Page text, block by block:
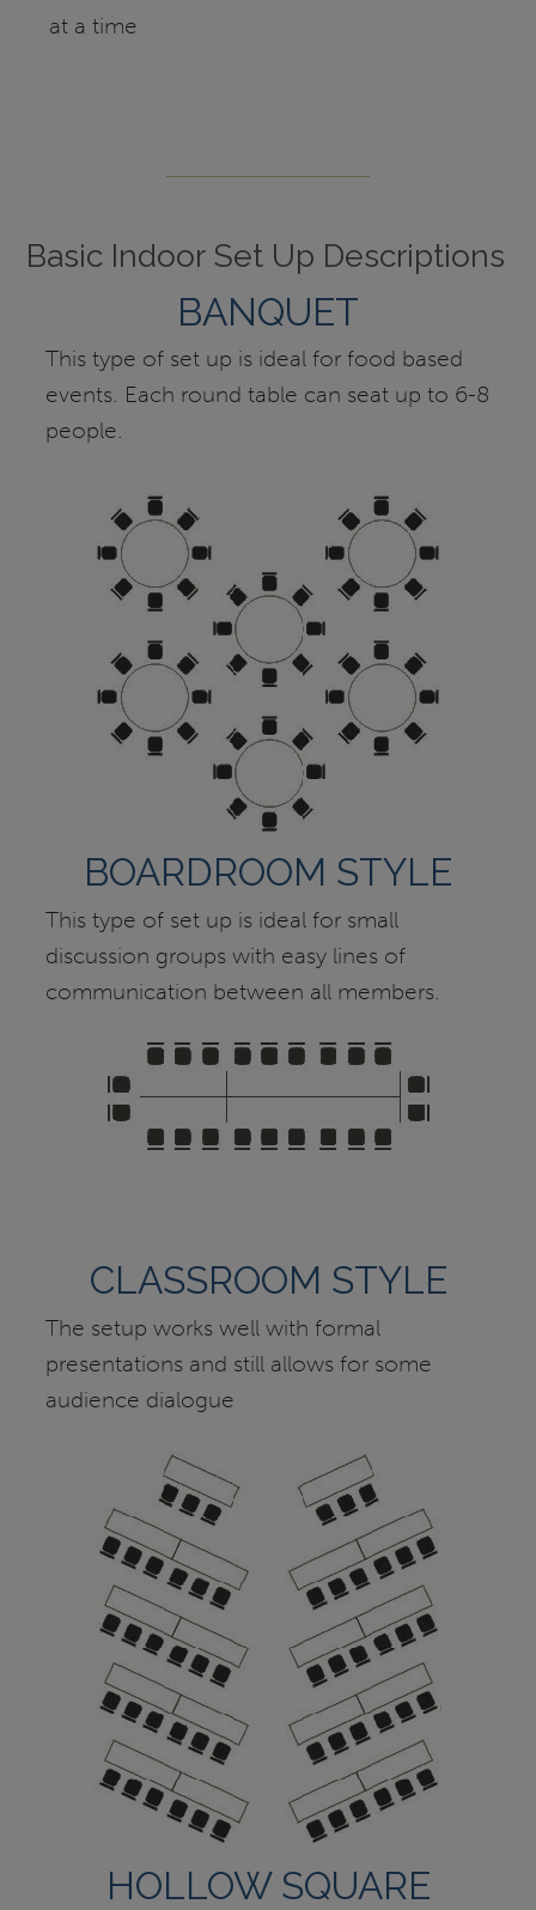
at a time
Basic Indoor Set Up Descriptions
BANQUET
This type of set up is ideal for food based
events. Each round table can seat up to 6-8
people.
BOARDROOM STYLE
This type of set up is ideal for small
discussion groups with easy lines of
communication between all members.
CLASSROOM STYLE
The setup works well with formal
presentations and still allows for some
audience dialogue
HOLLOW SQUARE